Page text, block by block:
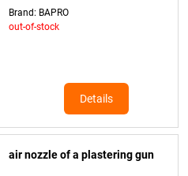
Brand: BAPRO
out-of-stock
Details
air nozzle of a plastering gun